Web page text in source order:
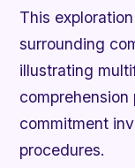
This
surrounding
illustrating
commitment
procedures.